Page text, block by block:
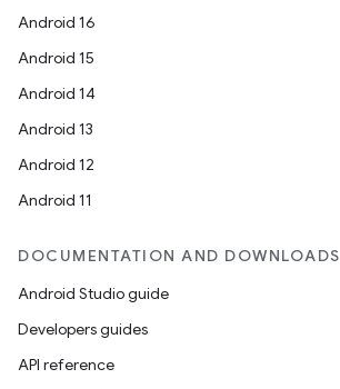
Android 16
Android 15
Android 14
Android 13
Android 12
Android 11
DOCUMENTATION AND DOWNLOADS
Android Studio guide
Developers guides
API reference